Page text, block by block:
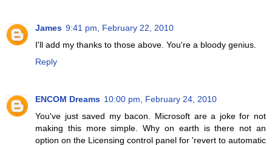
James 9:41 pm, February 22, 2010
I'll add my thanks to those above. You're a bloody genius.
Reply
ENCOM Dreams 10:00 pm, February 24, 2010
You've just saved my bacon. Microsoft are a joke for not
making this more simple. Why on earth is there not an
option on the Licensing control panel for 'revert to automatic